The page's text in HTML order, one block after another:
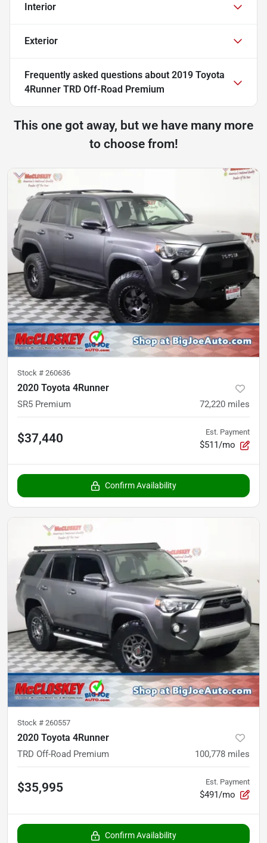
Interior
Exterior
Frequently asked questions about 2019 Toyota
4Runner TRD Off-Road Premium
This one got away, but we have many more
to choose from!
Stock # 260636
2020 Toyota 4Runner
SR5 Premium 72,220 miles
$37,440 Est. Payment
$511/mo
Confirm Availability
Stock # 260557
2020 Toyota 4Runner
TRD Off-Road Premium 100,778 miles
$35,995 Est. Payment
$491/mo
Confirm Availability